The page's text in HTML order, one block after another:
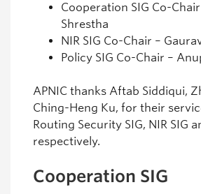
Cooperation SIG Co-
Shrestha
NIR SIG Co-Chair –
Policy SIG Co-Chair –
APNIC thanks Aftab Siddiqui,
Ching-Heng Ku, for their
Routing Security SIG, NIR SIG
respectively.
Cooperation SIG